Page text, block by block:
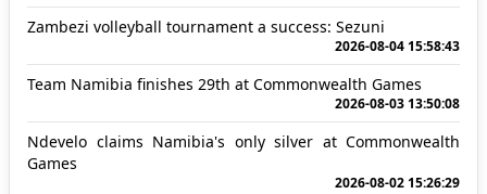
Zambezi volleyball tournament a success: Sezuni
2026-08-04 15:58:43
Team Namibia finishes 29th at Commonwealth Games
2026-08-03 13:50:08
Ndevelo claims Namibia's only silver at Commonwealth
Games
2026-08-02 15:26:29